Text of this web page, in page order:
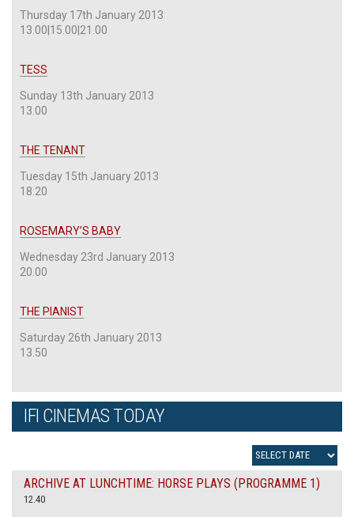
Thursday 17th January 2013
13.00|15.00|21.00
TESS
Sunday 13th January 2013
13.00
THE TENANT
Tuesday 15th January 2013
18.20
ROSEMARY’S BABY
Wednesday 23rd January 2013
20.00
THE PIANIST
Saturday 26th January 2013
13.50
IFI CINEMAS TODAY
ARCHIVE AT LUNCHTIME: HORSE PLAYS (PROGRAMME 1)
12.40